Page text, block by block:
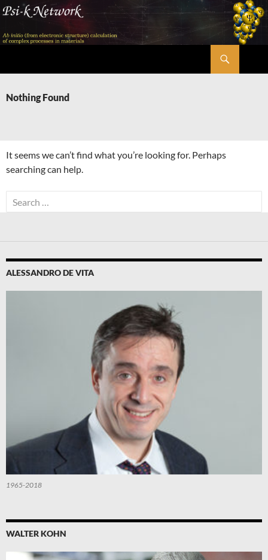
Skip
content
Nothing Found
It seems we can’t find what you’re looking for. Perhaps
searching can help.
Search
for:
ALESSANDRO DE VITA
1965-2018
WALTER KOHN